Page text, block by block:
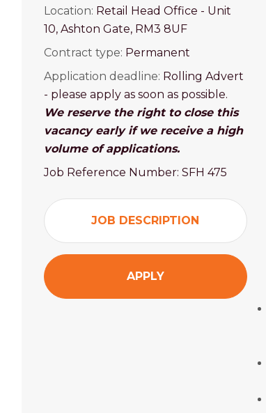
Location: Retail Head Office - Unit
10, Ashton Gate, RM3 8UF
Contract type: Permanent
Application deadline: Rolling Advert
- please apply as soon as possible.
We reserve the right to close this
vacancy early if we receive a high
volume of applications.
Job Reference Number: SFH 475
JOB DESCRIPTION
APPLY